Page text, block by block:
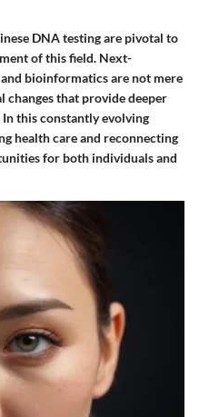
DNA testing are pivotal to
of this field. Next-
bioinformatics are not mere
changes that provide deeper
this constantly evolving
health care and reconnecting
for both individuals and